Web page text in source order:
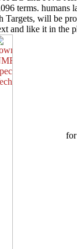
terms. humans
Targets, will be
and like it in the